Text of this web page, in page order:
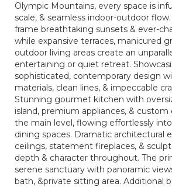
Olympic Mountains, every space is
scale, & seamless indoor-outdoor
frame breathtaking sunsets & ever-
while expansive terraces, manicured
outdoor living areas create an
entertaining or quiet retreat.
sophisticated, contemporary design
materials, clean lines, & impeccable
Stunning gourmet kitchen with
island, premium appliances, &
the main level, flowing effortlessly
dining spaces. Dramatic architectural
ceilings, statement fireplaces, &
depth & character throughout. The
serene sanctuary with panoramic
bath, &private sitting area. Additional